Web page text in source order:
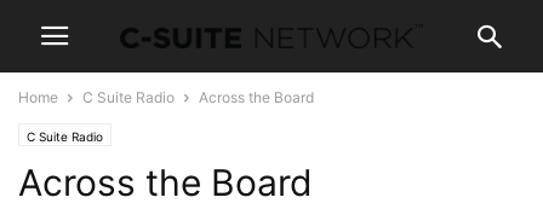
Home C Suite Radio Across the Board
C Suite Radio
Across the Board